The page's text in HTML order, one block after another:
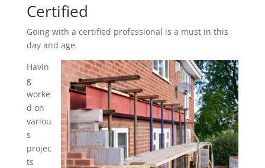
Certified
Going with a certified professional is a must in this
day and age.
Havin
g
worke
d on
variou
s
projec
ts